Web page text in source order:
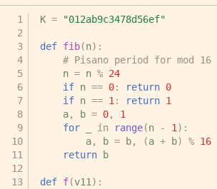
K = "012ab9c3478d56ef"
def fib(n):
# Pisano period for mod
n = n % 24
if n == 0: return 0
if n == 1: return 1
a, b = 0,
1
for
in range(n - 1):
a, b = b, (a + b) % 16
return
b
def f(v11):